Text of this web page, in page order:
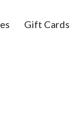
Gift Cards